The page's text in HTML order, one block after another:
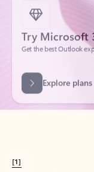
Try Microsoft
Get the best Outlook
Explore plans
[1]